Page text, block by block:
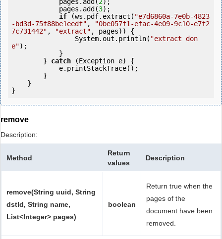
            pages.add(
2);
            pages.add(
3);
if (ws.pdf.extract( "e7d6860a-7e0b-4823
-bd3d-75f88be1eedf" ,
"0be057f1-efac-4e09-9c10-e7f2
7c731442" , "extract" , pages)) {
                System.out.println(
"extract don
e");
        }
catch (Exception e) {
remove
Description:
Method
Return
values
Description
remove(String uuid, String
dstId, String name,
List<Integer> pages)
boolean
Return true when the
pages of the
document have been
removed.